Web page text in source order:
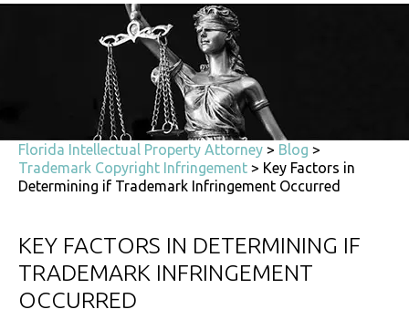
Florida Intellectual Property Attorney > Blog >
Trademark Copyright Infringement > Key Factors in
Determining if Trademark Infringement Occurred
KEY FACTORS IN DETERMINING IF
TRADEMARK INFRINGEMENT
OCCURRED